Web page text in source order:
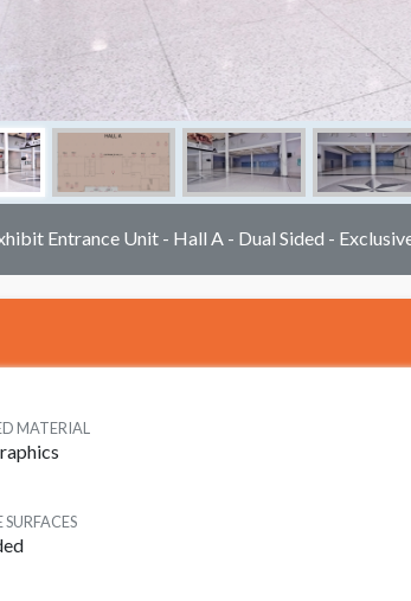
Entrance Unit - Hall A - Dual Sided -
MATERIAL